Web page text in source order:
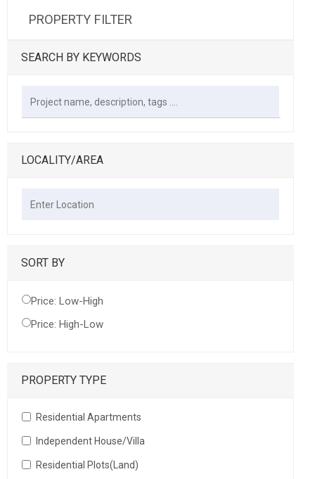
PROPERTY FILTER
SEARCH BY KEYWORDS
LOCALITY/AREA
SORT BY
Price: Low-High
Price: High-Low
PROPERTY TYPE
Residential Apartments
Independent House/Villa
Residential Plots(Land)